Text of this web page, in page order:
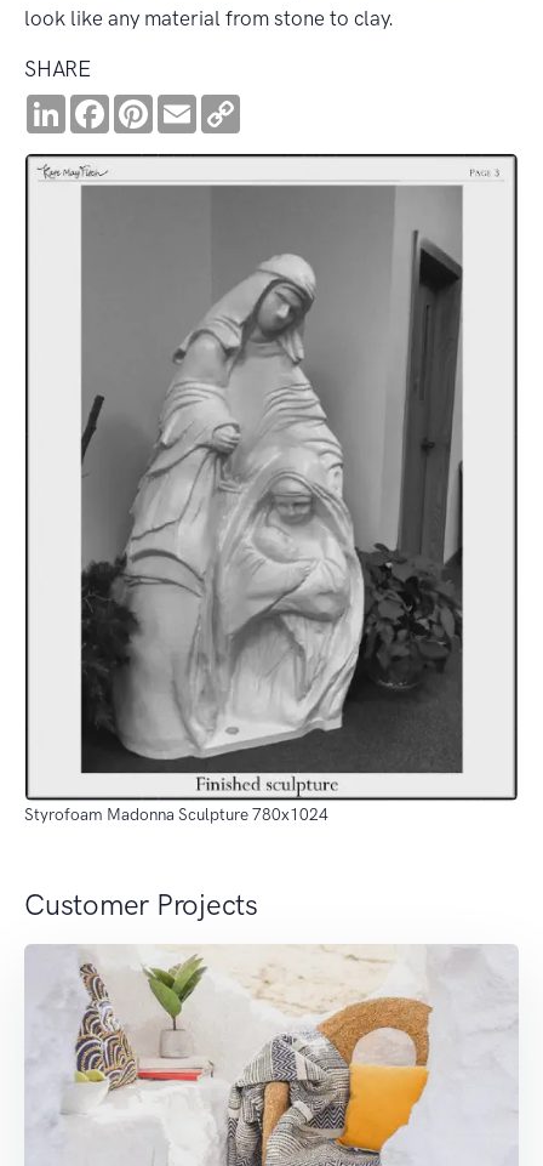
look like any material from stone to clay.
SHARE
LinkedInFacebookPinterest
Email
Styrofoam Madonna Sculpture 780x1024
Customer Projects